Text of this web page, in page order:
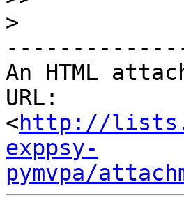
>
An HTML
URL:
<http://
exppsy-
pymvpa/